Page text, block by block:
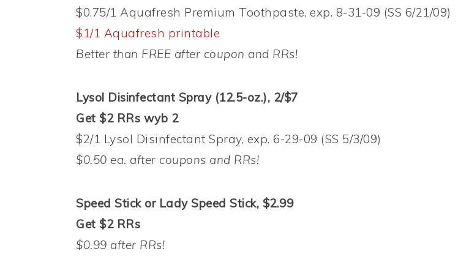
$0.75/1 Aquafresh Premium Toothpaste, exp. 8-31-09 (SS 6/21/09)
$1/1 Aquafresh printable
Better than FREE after coupon and RRs!
Lysol Disinfectant Spray (12.5-oz.), 2/$7
Get $2 RRs wyb 2
$2/1 Lysol Disinfectant Spray, exp. 6-29-09 (SS 5/3/09)
$0.50 ea. after coupons and RRs!
Speed Stick or Lady Speed Stick, $2.99
Get $2 RRs
$0.99 after RRs!